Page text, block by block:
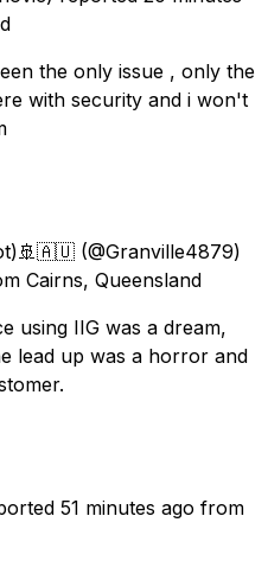
the only issue , only the
with security and i won't
(@Granville4879)
Cairns, Queensland
using IIG was a dream,
lead up was a horror and
51 minutes ago from